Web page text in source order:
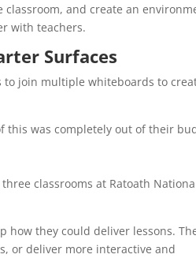
and create an
with teachers.
Surfaces
to join multiple whiteboards to
this was completely out of their
classrooms at Ratoath
how they could deliver lessons.
or deliver more interactive and